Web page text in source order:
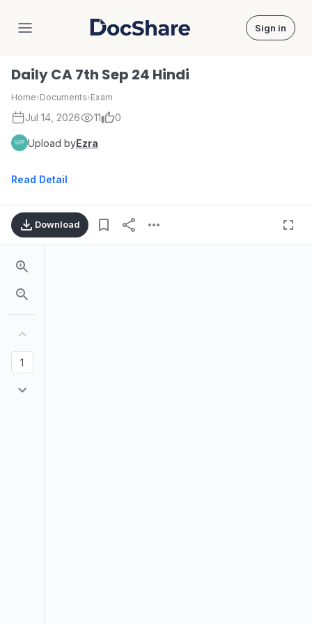
DocShare Sign in
Daily CA 7th Sep 24 Hindi
Home›Documents›Exam
Jul 14, 2026 11 0
Upload byEzra
Read Detail
Download